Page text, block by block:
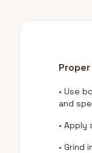
• Use
and
•
• Grind